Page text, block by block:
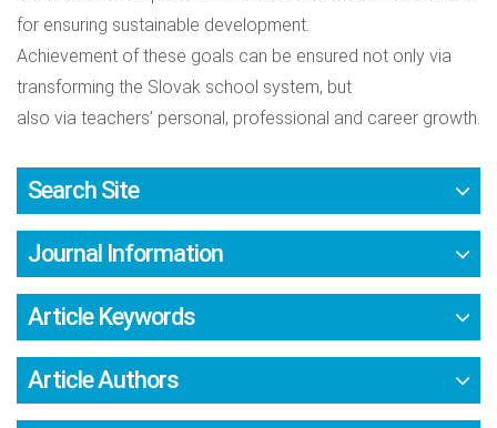
for ensuring sustainable development.
Achievement of these goals can be ensured not only via
transforming the Slovak school system, but
also via teachers’ personal, professional and career growth.
Search Site
Journal Information
Article Keywords
Article Authors